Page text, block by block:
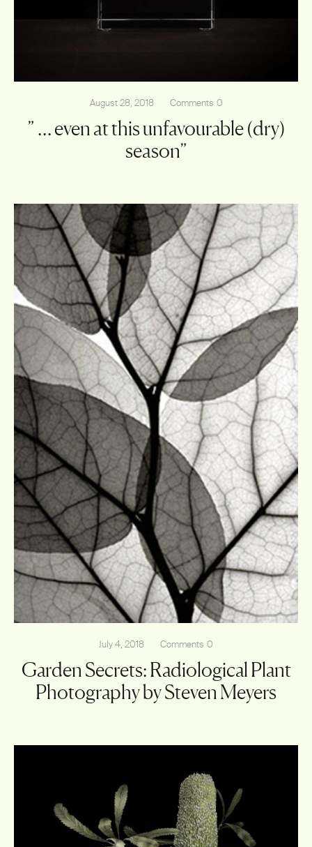
August 28, 2018 Comments 0
” … even at this unfavourable (dry)
season”
July 4, 2018 Comments 0
Garden Secrets: Radiological Plant
Photography by Steven Meyers